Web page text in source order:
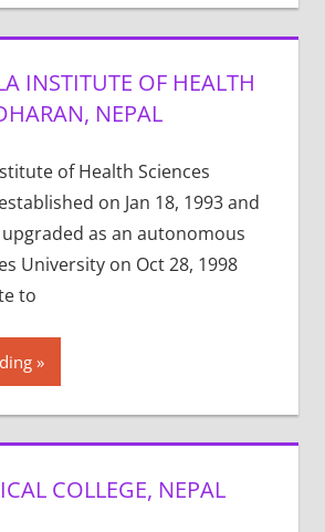
INSTITUTE OF HEALTH
NEPAL
of Health Sciences
on Jan 18, 1993 and
as an autonomous
University on Oct 28, 1998
to
COLLEGE, NEPAL